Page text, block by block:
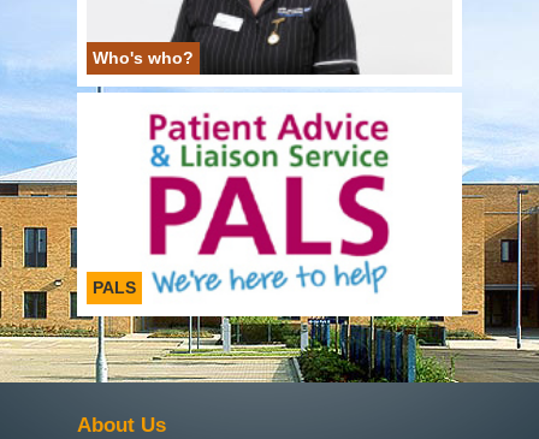
Who's who?
PALS
About Us